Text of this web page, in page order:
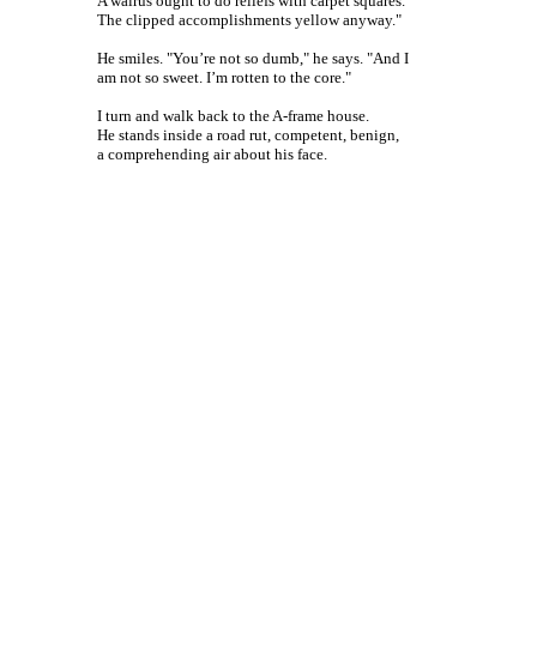
The clipped accomplishments yellow anyway."
He smiles. "You’re not so dumb," he says. "And I
am not so sweet. I’m rotten to the core."
I turn and walk back to the A-frame house.
He stands inside a road rut, competent, benign,
a comprehending air about his face.